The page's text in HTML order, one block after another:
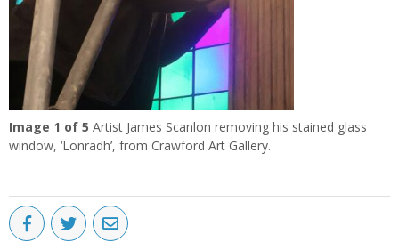
Image 1 of 5 Artist James Scanlon removing his stained glass
window, ‘Lonradh’, from Crawford Art Gallery.